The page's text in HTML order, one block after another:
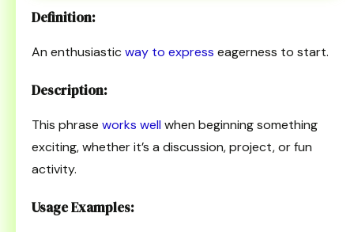
Definition:
An enthusiasticway to express eagerness to start.
Description:
This phrase works well when beginning something
exciting, whether it’s a discussion, project, or fun
activity.
Usage Examples: